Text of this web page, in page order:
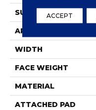
SURFACE TYPE
APPLICATION
WIDTH
FACE WEIGHT
MATERIAL
ATTACHED PAD
ACCEPT